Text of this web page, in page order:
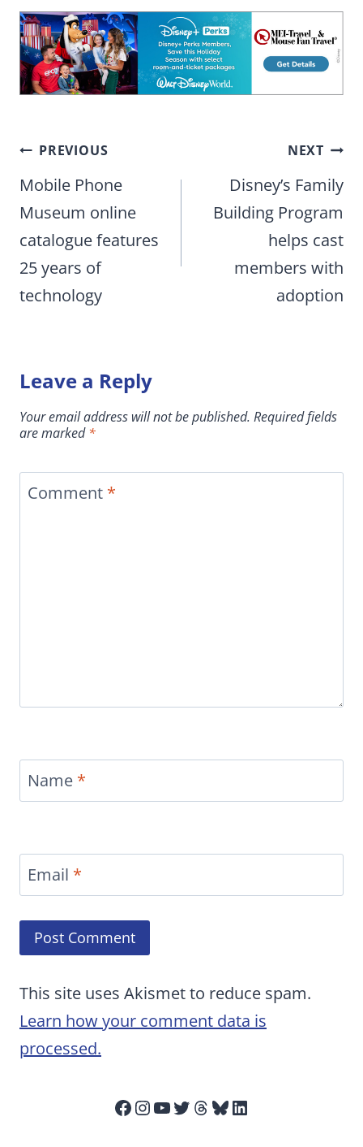
Post
navigation
PREVIOUS
Mobile Phone
Museum online
catalogue features
25 years of
technology
NEXT
Disney’s Family
Building Program
helps cast
members with
adoption
Leave a Reply
Your email address will not be published. Required fields
are marked*
Comment *
Name *
Email *
This site uses Akismet to reduce spam.
Learn how your comment data is
processed.
Facebook
Instagram
YouTube
Twitter
Threads
Bluesky
LinkedIn